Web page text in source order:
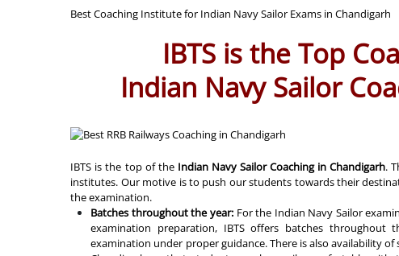
Best Coaching Institute for Indian Navy Sailor Exams in Chandigarh
IBTS is the Top
Indian Navy Sailor
IBTS is the top of the Indian Navy Sailor Coaching in Chandigarh.
institutes. Our motive is to push our students towards their
the examination.
Batches throughout the year: For the Indian Navy Sailor
examination preparation, IBTS offers batches
examination under proper guidance. There is also availability of